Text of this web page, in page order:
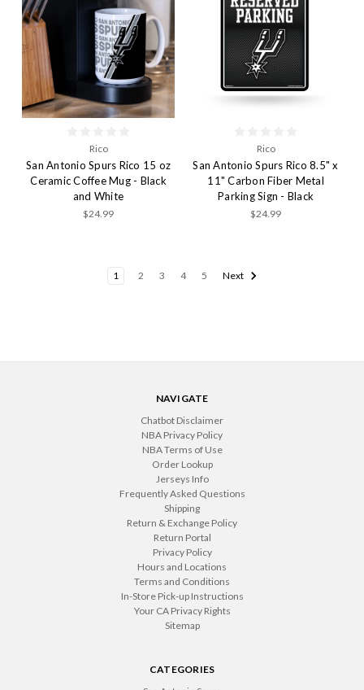
Rico
San Antonio Spurs Rico 15 oz
Ceramic Coffee Mug - Black
and White
$24.99
Rico
San Antonio Spurs Rico 8.5" x
11" Carbon Fiber Metal
Parking Sign - Black
$24.99
1 2 3 4 5 Next
NAVIGATE
Chatbot Disclaimer
NBA Privacy Policy
NBA Terms of Use
Order Lookup
Jerseys Info
Frequently Asked Questions
Shipping
Return & Exchange Policy
Return Portal
Privacy Policy
Hours and Locations
Terms and Conditions
In-Store Pick-up Instructions
Your CA Privacy Rights
Sitemap
CATEGORIES